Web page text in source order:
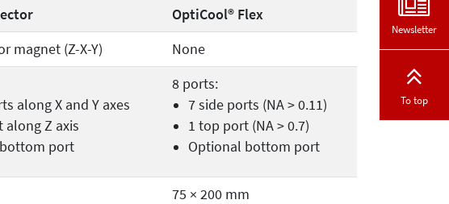
OptiCool® Flex
magnet (Z-X-Y)
None
along X and Y axes
along Z axis
port
8 ports:
7 side ports (NA > 0.11)
1 top port (NA > 0.7)
Optional bottom port
75 × 200 mm
Newsletter
To top